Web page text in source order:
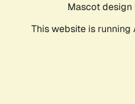
Mascot design
This website is running